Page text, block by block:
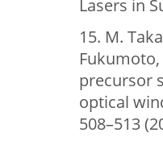
Lasers in
15. M.
precursor
optical
508–513